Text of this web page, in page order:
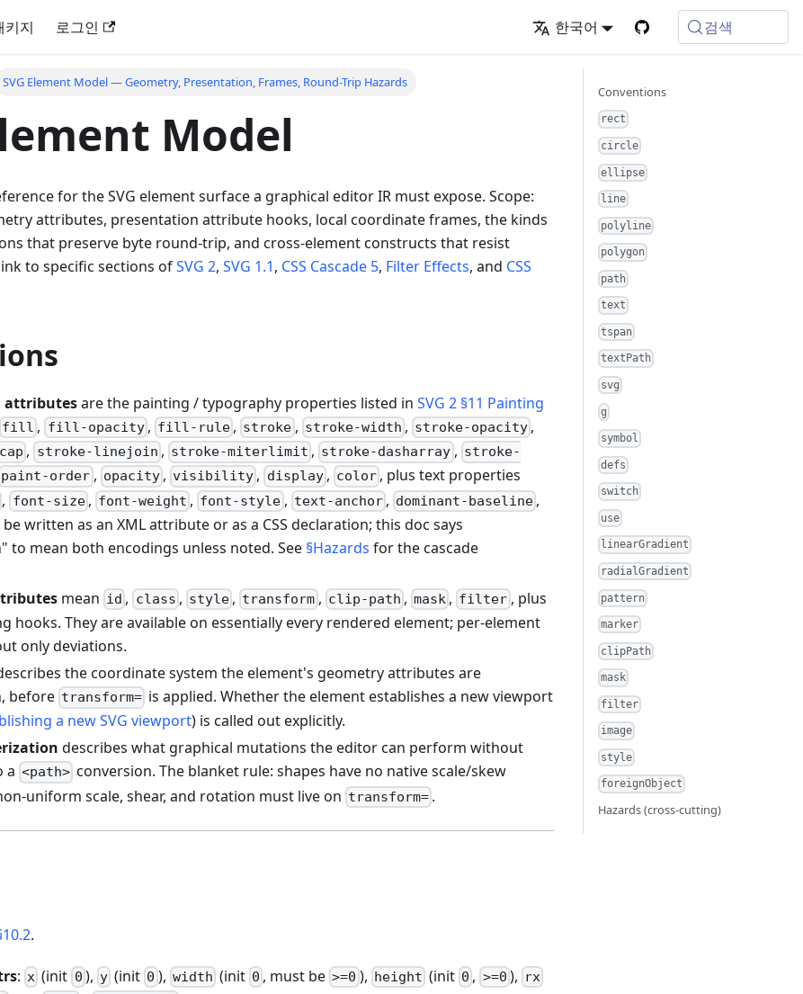
키지 로그인 한국어 검색
SVG Element Model — Geometry, Presentation, Frames, Round-Trip Hazards
Model
for the SVG element surface a graphical editor IR must expose. Scope:
attributes, presentation attribute hooks, local coordinate frames, the kinds
that preserve byte round-trip, and cross-element constructs that resist
to specific sections ofSVG 2, SVG 1.1, CSS Cascade 5, Filter Effects, and CSS
attributesare the painting / typography properties listed in SVG 2 §11 Painting
fill , fill-opacity , fill-rule , stroke, stroke-width , stroke-opacity ,
, stroke-linejoin , stroke-miterlimit , stroke-dasharray , stroke-
paint-order, opacity, visibility , display, color , plus text properties
, font-size, font-weight , font-style, text-anchor, dominant-baseline ,
be written as an XML attribute or as a CSS declaration; this doc says
to mean both encodings unless noted. See §Hazards for the cascade
mean id , class , style , transform, clip-path , mask , filter , plus
hooks. They are available on essentially every rendered element; per-element
only deviations.
the coordinate system the element's geometry attributes are
before transform= is applied. Whether the element establishes a new viewport
a new SVG viewport) is called out explicitly.
describes what graphical mutations the editor can perform without
a <path> conversion. The blanket rule: shapes have no native scale/skew
uniform scale, shear, and rotation must live on transform= .
.
: x (init 0 ), y (init 0 ), width (init 0 , must be>=0 ), height (init 0 , >=0 ), rx
Conventions
rect
circle
ellipse
line
polyline
polygon
path
text
tspan
textPath
svg
g
symbol
defs
switch
use
linearGradient
radialGradient
pattern
marker
clipPath
mask
filter
image
style
foreignObject
Hazards (cross-cutting)